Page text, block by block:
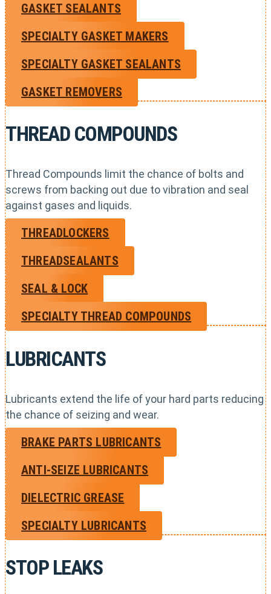
GASKET SEALANTS
SPECIALTY GASKET MAKERS
SPECIALTY GASKET SEALANTS
GASKET REMOVERS
THREAD COMPOUNDS
Thread Compounds limit the chance of bolts and
screws from backing out due to vibration and seal
against gases and liquids.
THREADLOCKERS
THREADSEALANTS
SEAL & LOCK
SPECIALTY THREAD COMPOUNDS
LUBRICANTS
Lubricants extend the life of your hard parts reducing
the chance of seizing and wear.
BRAKE PARTS LUBRICANTS
ANTI-SEIZE LUBRICANTS
DIELECTRIC GREASE
SPECIALTY LUBRICANTS
STOP LEAKS